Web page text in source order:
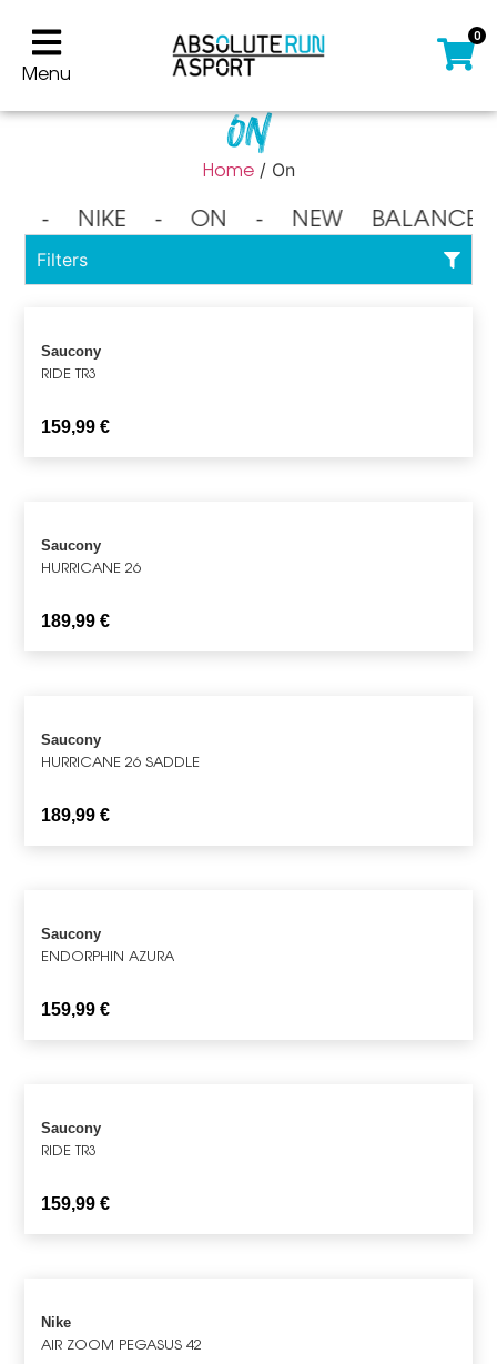
Menu
0
On
Home/ On
⁃ NIKE ⁃ ON ⁃ NEW BALANCE
Filters
Saucony
RIDE TR3
159,99€
Saucony
HURRICANE 26
189,99€
Saucony
HURRICANE 26 SADDLE
189,99€
Saucony
ENDORPHIN AZURA
159,99€
Saucony
RIDE TR3
159,99€
Nike
AIR ZOOM PEGASUS 42